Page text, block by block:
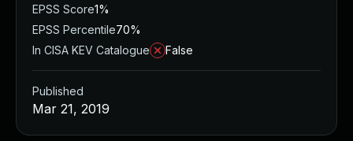
EPSS Score1%
EPSS Percentile70%
In CISA KEV Catalogue
False
Published
Mar 21, 2019